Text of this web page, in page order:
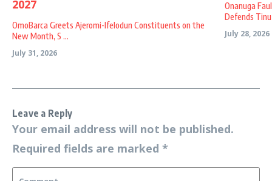
OmoBarca Greets Ajeromi-Ifelodun Constituents on the
New Month, S ...
July 31, 2026
Onanuga
Defends Tinu
July 28, 2026
Leave a Reply
Your email address will not be published.
Required fields are marked *